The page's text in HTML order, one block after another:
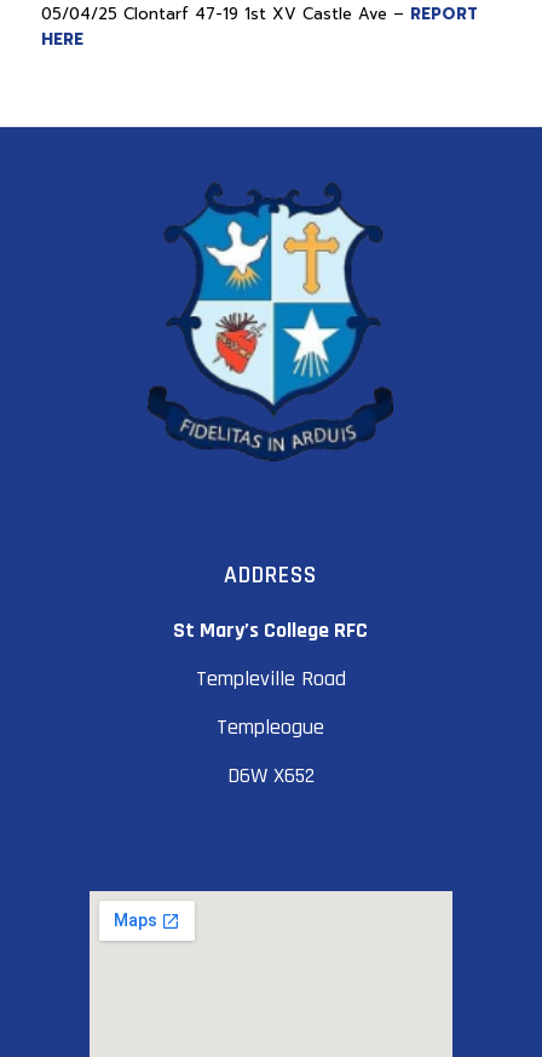
05/04/25 Clontarf 47-19 1st XV Castle Ave – REPORT
HERE
ADDRESS
St Mary’s College RFC
Templeville Road
Templeogue
D6W X652